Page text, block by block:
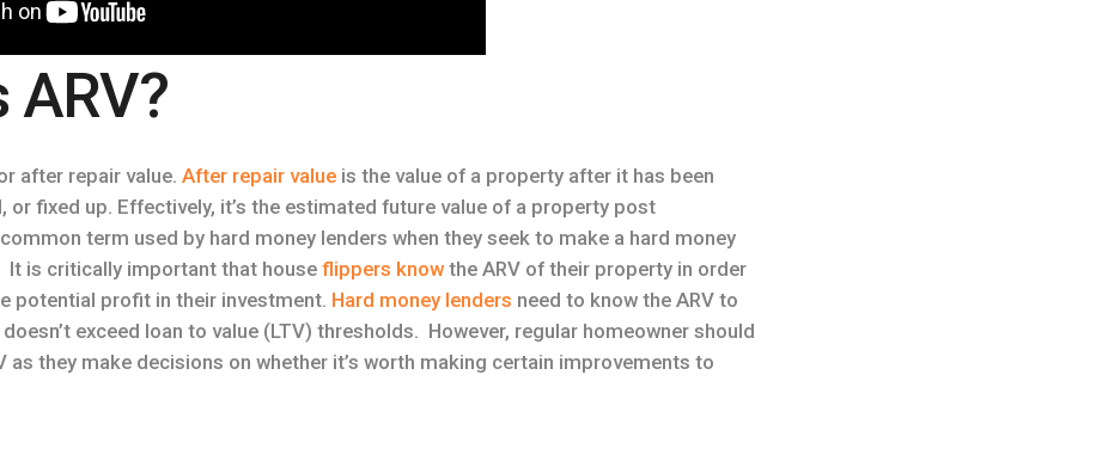
ARV?
after repair value.After repair value is the value of a property after it has been
or fixed up. Effectively, it’s the estimated future value of a property post
term used by hard money lenders when they seek to make a hard money
It is critically important that houseflippers know the ARV of their property in order
potential profit in their investment. Hard money lenders need to know the ARV to
exceed loan to value (LTV) thresholds. However, regular homeowner should
as they make decisions on whether it’s worth making certain improvements to